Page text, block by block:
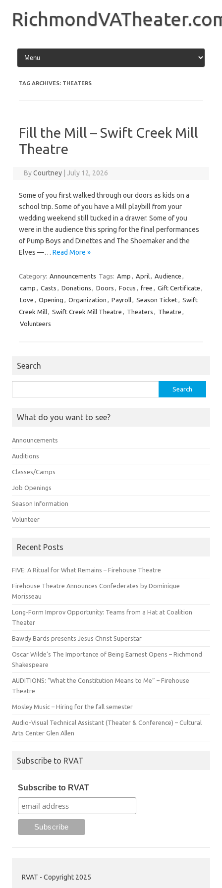
content
TAG ARCHIVES: THEATERS
Fill the Mill – Swift Creek Mill
Theatre
ByCourtney July 12, 2026
Some of you first walked through our doors as kids on a
school trip. Some of you have a Mill playbill from your
wedding weekend still tucked in a drawer. Some of you
were in the audience this spring for the final performances
of Pump Boys and Dinettes and The Shoemaker and the
Elves —… Read More »
Category: Announcements Tags: Amp , April, Audience ,
camp , Casts , Donations , Doors , Focus , free , Gift Certificate ,
Love , Opening , Organization , Payroll, Season Ticket, Swift
Creek Mill, Swift Creek Mill Theatre , Theaters , Theatre ,
Volunteers
Search
for:
What do you want to see?
Announcements
Auditions
Classes/Camps
Job Openings
Season Information
Volunteer
Recent Posts
FIVE: A Ritual for What Remains – Firehouse Theatre
Firehouse Theatre Announces Confederates by Dominique
Morisseau
Long-Form Improv Opportunity: Teams from a Hat at Coalition
Theater
Bawdy Bards presents Jesus Christ Superstar
Oscar Wilde’s The Importance of Being Earnest Opens – Richmond
Shakespeare
AUDITIONS: “What the Constitution Means to Me” – Firehouse
Theatre
Mosley Music – Hiring for the fall semester
Audio-Visual Technical Assistant (Theater & Conference) – Cultural
Arts Center Glen Allen
Subscribe to RVAT
Subscribe to RVAT
RVAT - Copyright 2025